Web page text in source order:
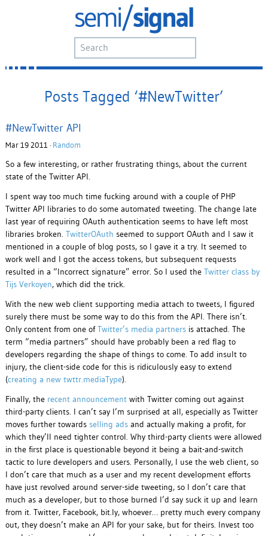
Posts Tagged ‘#NewTwitter’
#NewTwitter API
Mar 19 2011 · Random
So a few interesting, or rather frustrating things, about the current
state of the Twitter API.
I spent way too much time fucking around with a couple of PHP
Twitter API libraries to do some automated tweeting. The change late
last year of requiring OAuth authentication seems to have left most
libraries broken. TwitterOAuth seemed to support OAuth and I saw it
mentioned in a couple of blog posts, so I gave it a try. It seemed to
work well and I got the access tokens, but subsequent requests
resulted in a “Incorrect signature” error. So I used the Twitter class by
Tijs Verkoyen, which did the trick.
With the new web client supporting media attach to tweets, I figured
surely there must be some way to do this from the API. There isn’t.
Only content from one ofTwitter’s media partnersis attached. The
term “media partners” should have probably been a red flag to
developers regarding the shape of things to come. To add insult to
injury, the client-side code for this is ridiculously easy to extend
(creating a new twttr.mediaType).
Finally, the recent announcementwith Twitter coming out against
third-party clients. I can’t say I’m surprised at all, especially as Twitter
moves further towards selling adsand actually making a profit, for
which they’ll need tighter control. Why third-party clients were allowed
in the first place is questionable beyond it being a bait-and-switch
tactic to lure developers and users. Personally, I use the web client, so
I don’t care that much as a user and my recent development efforts
have just revolved around server-side tweeting, so I don’t care that
much as a developer, but to those burned I’d say suck it up and learn
from it. Twitter, Facebook, bit.ly, whoever… pretty much every company
out, they doesn’t make an API for your sake, but for theirs. Invest too